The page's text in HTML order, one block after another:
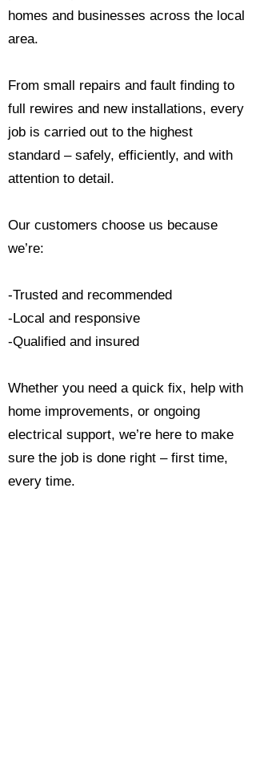
homes and businesses across the local
area.
From small repairs and fault finding to
full rewires and new installations, every
job is carried out to the highest
standard – safely, efficiently, and with
attention to detail.
Our customers choose us because
we’re:
-Trusted and recommended
-Local and responsive
-Qualified and insured
Whether you need a quick fix, help with
home improvements, or ongoing
electrical support, we’re here to make
sure the job is done right – first time,
every time.